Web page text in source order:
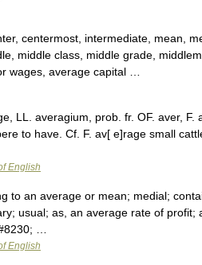
centermost, intermediate, mean,
middle class, middle grade,
wages, average capital …
LL. averagium, prob. fr. OF. aver, F.
to have. Cf. F. av[ e]rage small
English
to an average or mean; medial;
usual; as, an average rate of
…
English